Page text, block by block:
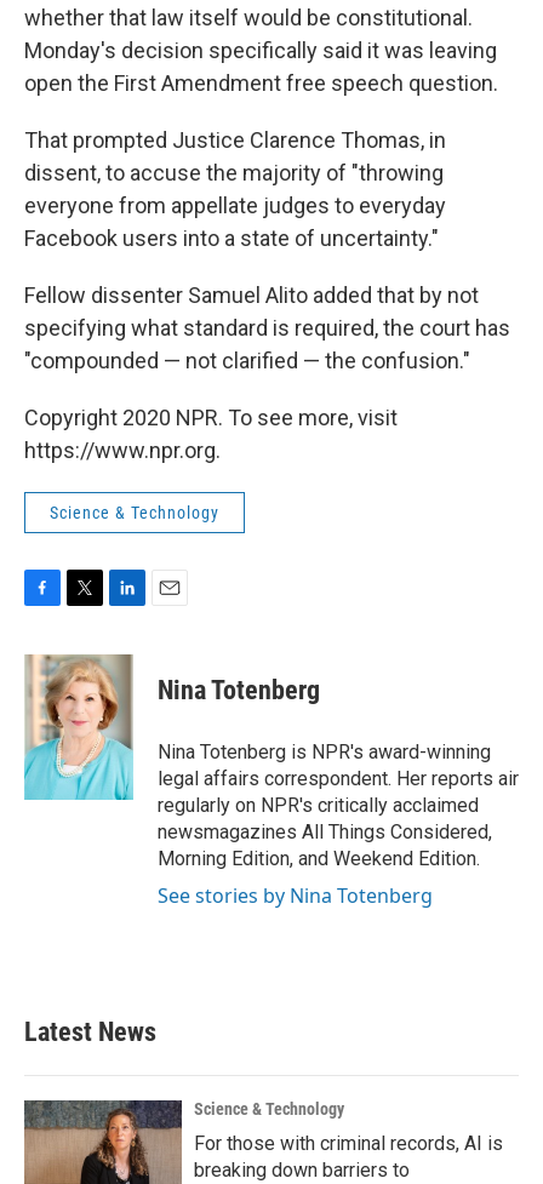
whether that law itself would be constitutional.
Monday's decision specifically said it was leaving
open the First Amendment free speech question.
That prompted Justice Clarence Thomas, in
dissent, to accuse the majority of "throwing
everyone from appellate judges to everyday
Facebook users into a state of uncertainty."
Fellow dissenter Samuel Alito added that by not
specifying what standard is required, the court has
"compounded — not clarified — the confusion."
Copyright 2020 NPR. To see more, visit
https://www.npr.org.
Science & Technology
c
e
b
o
k
i
t
t
e
r
n
k
e
d
I
n
Nina Totenberg
Nina Totenberg is NPR's award-winning
legal affairs correspondent. Her reports air
regularly on NPR's critically acclaimed
newsmagazines All Things Considered,
Morning Edition, and Weekend Edition.
See stories by Nina Totenberg
Latest News
Science & Technology
For those with criminal records, AI is
breaking down barriers to